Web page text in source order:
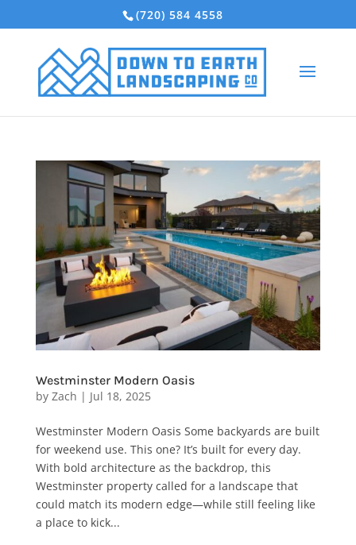
(720) 584 4558
Westminster Modern Oasis
by Zach | Jul 18, 2025
Westminster Modern Oasis Some backyards are built
for weekend use. This one? It’s built for every day.
With bold architecture as the backdrop, this
Westminster property called for a landscape that
could match its modern edge—while still feeling like
a place to kick...